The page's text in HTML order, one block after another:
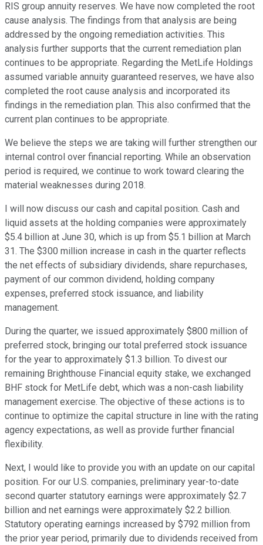
RIS group annuity reserves. We have now completed the root
cause analysis. The findings from that analysis are being
addressed by the ongoing remediation activities. This
analysis further supports that the current remediation plan
continues to be appropriate. Regarding the MetLife Holdings
assumed variable annuity guaranteed reserves, we have also
completed the root cause analysis and incorporated its
findings in the remediation plan. This also confirmed that the
current plan continues to be appropriate.
We believe the steps we are taking will further strengthen our
internal control over financial reporting. While an observation
period is required, we continue to work toward clearing the
material weaknesses during 2018.
I will now discuss our cash and capital position. Cash and
liquid assets at the holding companies were approximately
$5.4 billion at June 30, which is up from $5.1 billion at March
31. The $300 million increase in cash in the quarter reflects
the net effects of subsidiary dividends, share repurchases,
payment of our common dividend, holding company
expenses, preferred stock issuance, and liability
management.
During the quarter, we issued approximately $800 million of
preferred stock, bringing our total preferred stock issuance
for the year to approximately $1.3 billion. To divest our
remaining Brighthouse Financial equity stake, we exchanged
BHF stock for MetLife debt, which was a non-cash liability
management exercise. The objective of these actions is to
continue to optimize the capital structure in line with the rating
agency expectations, as well as provide further financial
flexibility.
Next, I would like to provide you with an update on our capital
position. For our U.S. companies, preliminary year-to-date
second quarter statutory earnings were approximately $2.7
billion and net earnings were approximately $2.2 billion.
Statutory operating earnings increased by $792 million from
the prior year period, primarily due to dividends received from